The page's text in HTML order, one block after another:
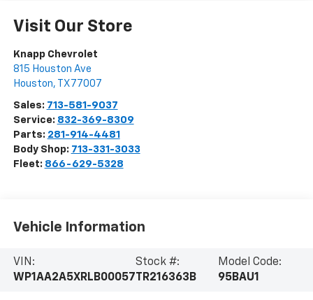
Visit Our Store
Knapp Chevrolet
815 Houston Ave
Houston, TX 77007
Sales: 713-581-9037
Service: 832-369-8309
Parts: 281-914-4481
Body Shop: 713-331-3033
Fleet: 866-629-5328
Vehicle Information
VIN:
WP1AA2A5XRLB00057
Stock #:
TR216363B
Model Code:
95BAU1